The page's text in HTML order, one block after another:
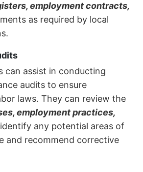
employment contracts,
as required by local
can assist in conducting
audits to ensure
laws. They can review the
employment practices,
any potential areas of
and recommend corrective